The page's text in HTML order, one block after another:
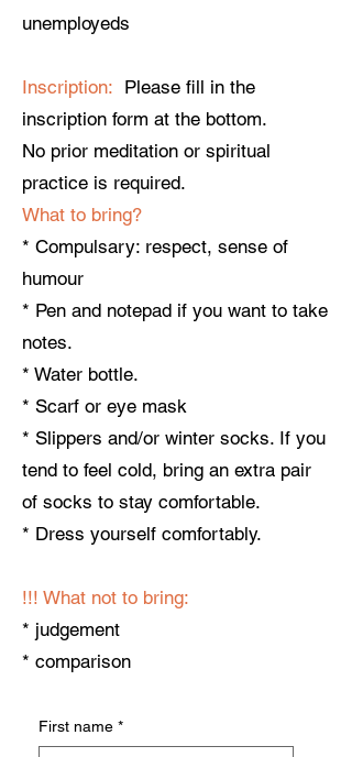
unemployeds
Inscription: Please fill in the
inscription form at the bottom.
No prior meditation or spiritual
practice is required.
What to bring?
* Compulsary: respect, sense of
humour
* Pen and notepad if you want to take
notes.
* Water bottle.
* Scarf or eye mask
* Slippers and/or winter socks. If you
tend to feel cold, bring an extra pair
of socks to stay comfortable.
* Dress yourself comfortably.
!!! ​What not to bring:
* judgement
* comparison
First name *